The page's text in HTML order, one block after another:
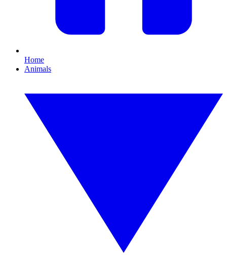
Home
Animals